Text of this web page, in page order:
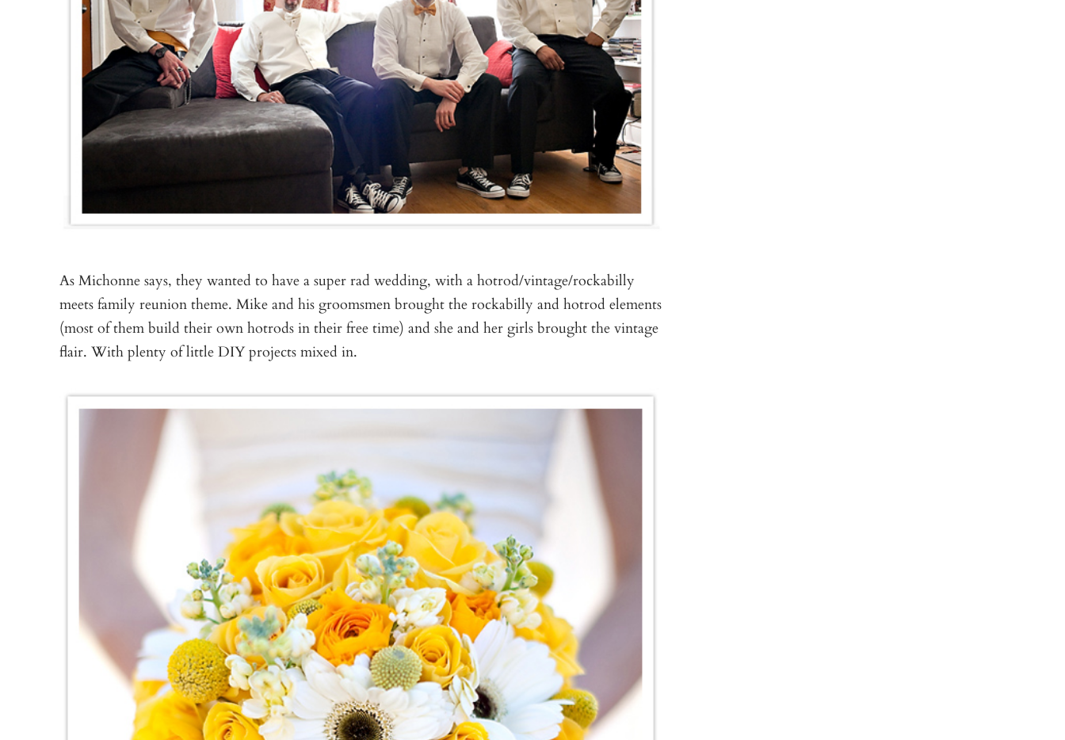
As Michonne says, they wanted to have a super rad wedding, with a hotrod/vintage/rockabilly
meets family reunion theme. Mike and his groomsmen brought the rockabilly and hotrod elements
(most of them build their own hotrods in their free time) and she and her girls brought the vintage
flair. With plenty of little DIY projects mixed in.